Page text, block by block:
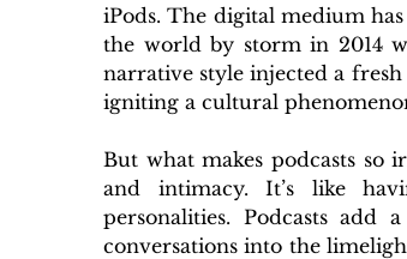
iPods. The digital medium
the world by storm in 2014
narrative style injected a
igniting a cultural
But what makes podcasts so
and intimacy. It’s like
personalities. Podcasts
conversations into the